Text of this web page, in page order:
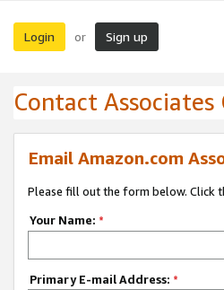
Login or Sign up
Contact
Email Amazon.com
Please fill out the form below. Click
Your Name: *
Primary E-mail Address: *